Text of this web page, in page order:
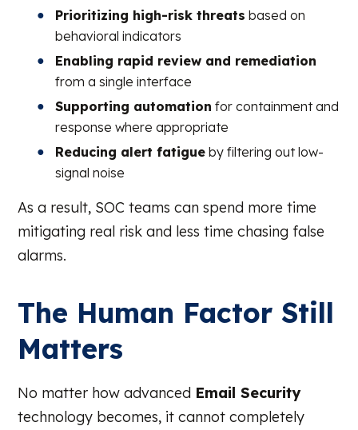
Prioritizing high-risk threats based on
behavioral indicators
Enabling rapid review and remediation
from a single interface
Supporting automation for containment and
response where appropriate
Reducing alert fatigue by filtering out low-
signal noise
As a result, SOC teams can spend more time
mitigating real risk and less time chasing false
alarms.
The Human Factor Still
Matters
No matter how advanced Email Security
technology becomes, it cannot completely